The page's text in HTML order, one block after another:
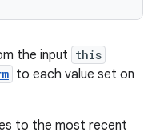
the input this
to each value set on
to the most recent